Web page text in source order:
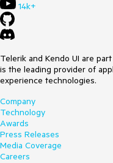
14k+
Telerik and Kendo UI are
is the leading provider of
experience technologies.
Company
Technology
Awards
Press Releases
Media Coverage
Careers